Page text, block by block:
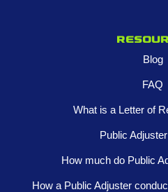
Blog
FAQ
What is a Letter of
Public
How much do Public
How a Public Adjuster